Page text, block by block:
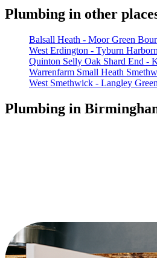
Plumbing in other
Balsall Heath - Moor Green
West Erdington - Tyburn
Quinton Selly Oak Shard End -
Warrenfarm Small Heath
West Smethwick - Langley Green
Plumbing in